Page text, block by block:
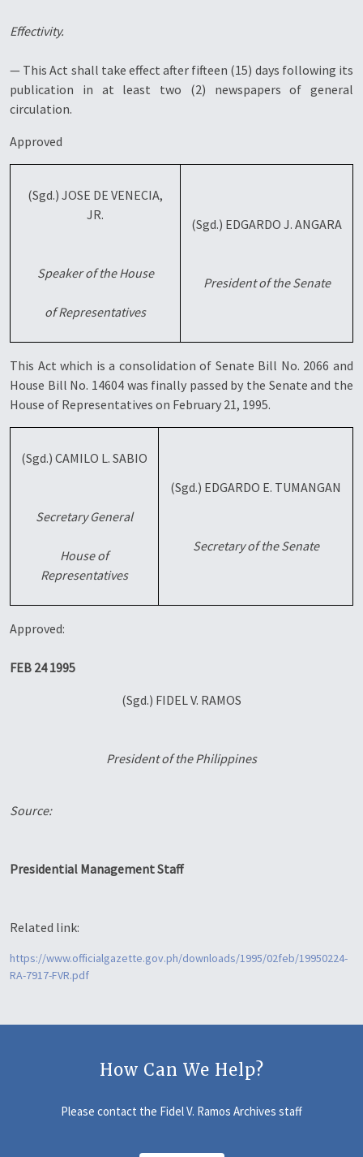
Effectivity.
— This Act shall take effect after fifteen (15) days following its
publication in at least two (2) newspapers of general
circulation.
Approved
(Sgd.) JOSE DE VENECIA,
JR.
Speaker of the House
of Representatives
(Sgd.) EDGARDO J. ANGARA
President of the Senate
This Act which is a consolidation of Senate Bill No. 2066 and
House Bill No. 14604 was finally passed by the Senate and the
House of Representatives on February 21, 1995.
(Sgd.) CAMILO L. SABIO
Secretary General
House of
Representatives
(Sgd.) EDGARDO E. TUMANGAN
Secretary of the Senate
Approved:
FEB 24 1995
(Sgd.) FIDEL V. RAMOS
President of the Philippines
Source:
Presidential Management Staff
Related link:
https://www.officialgazette.gov.ph/downloads/1995/02feb/19950224-
RA-7917-FVR.pdf
How Can We Help?
Please contact the Fidel V. Ramos Archives staff